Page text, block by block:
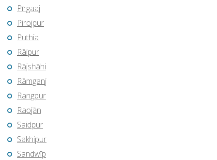
Pīrgaaj
Pirojpur
Puthia
Rāipur
Rājshāhi
Rāmganj
Rangpur
Raojān
Saidpur
Sakhipur
Sandwīp